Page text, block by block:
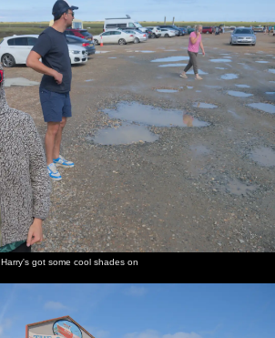
Harry's got some cool shades on